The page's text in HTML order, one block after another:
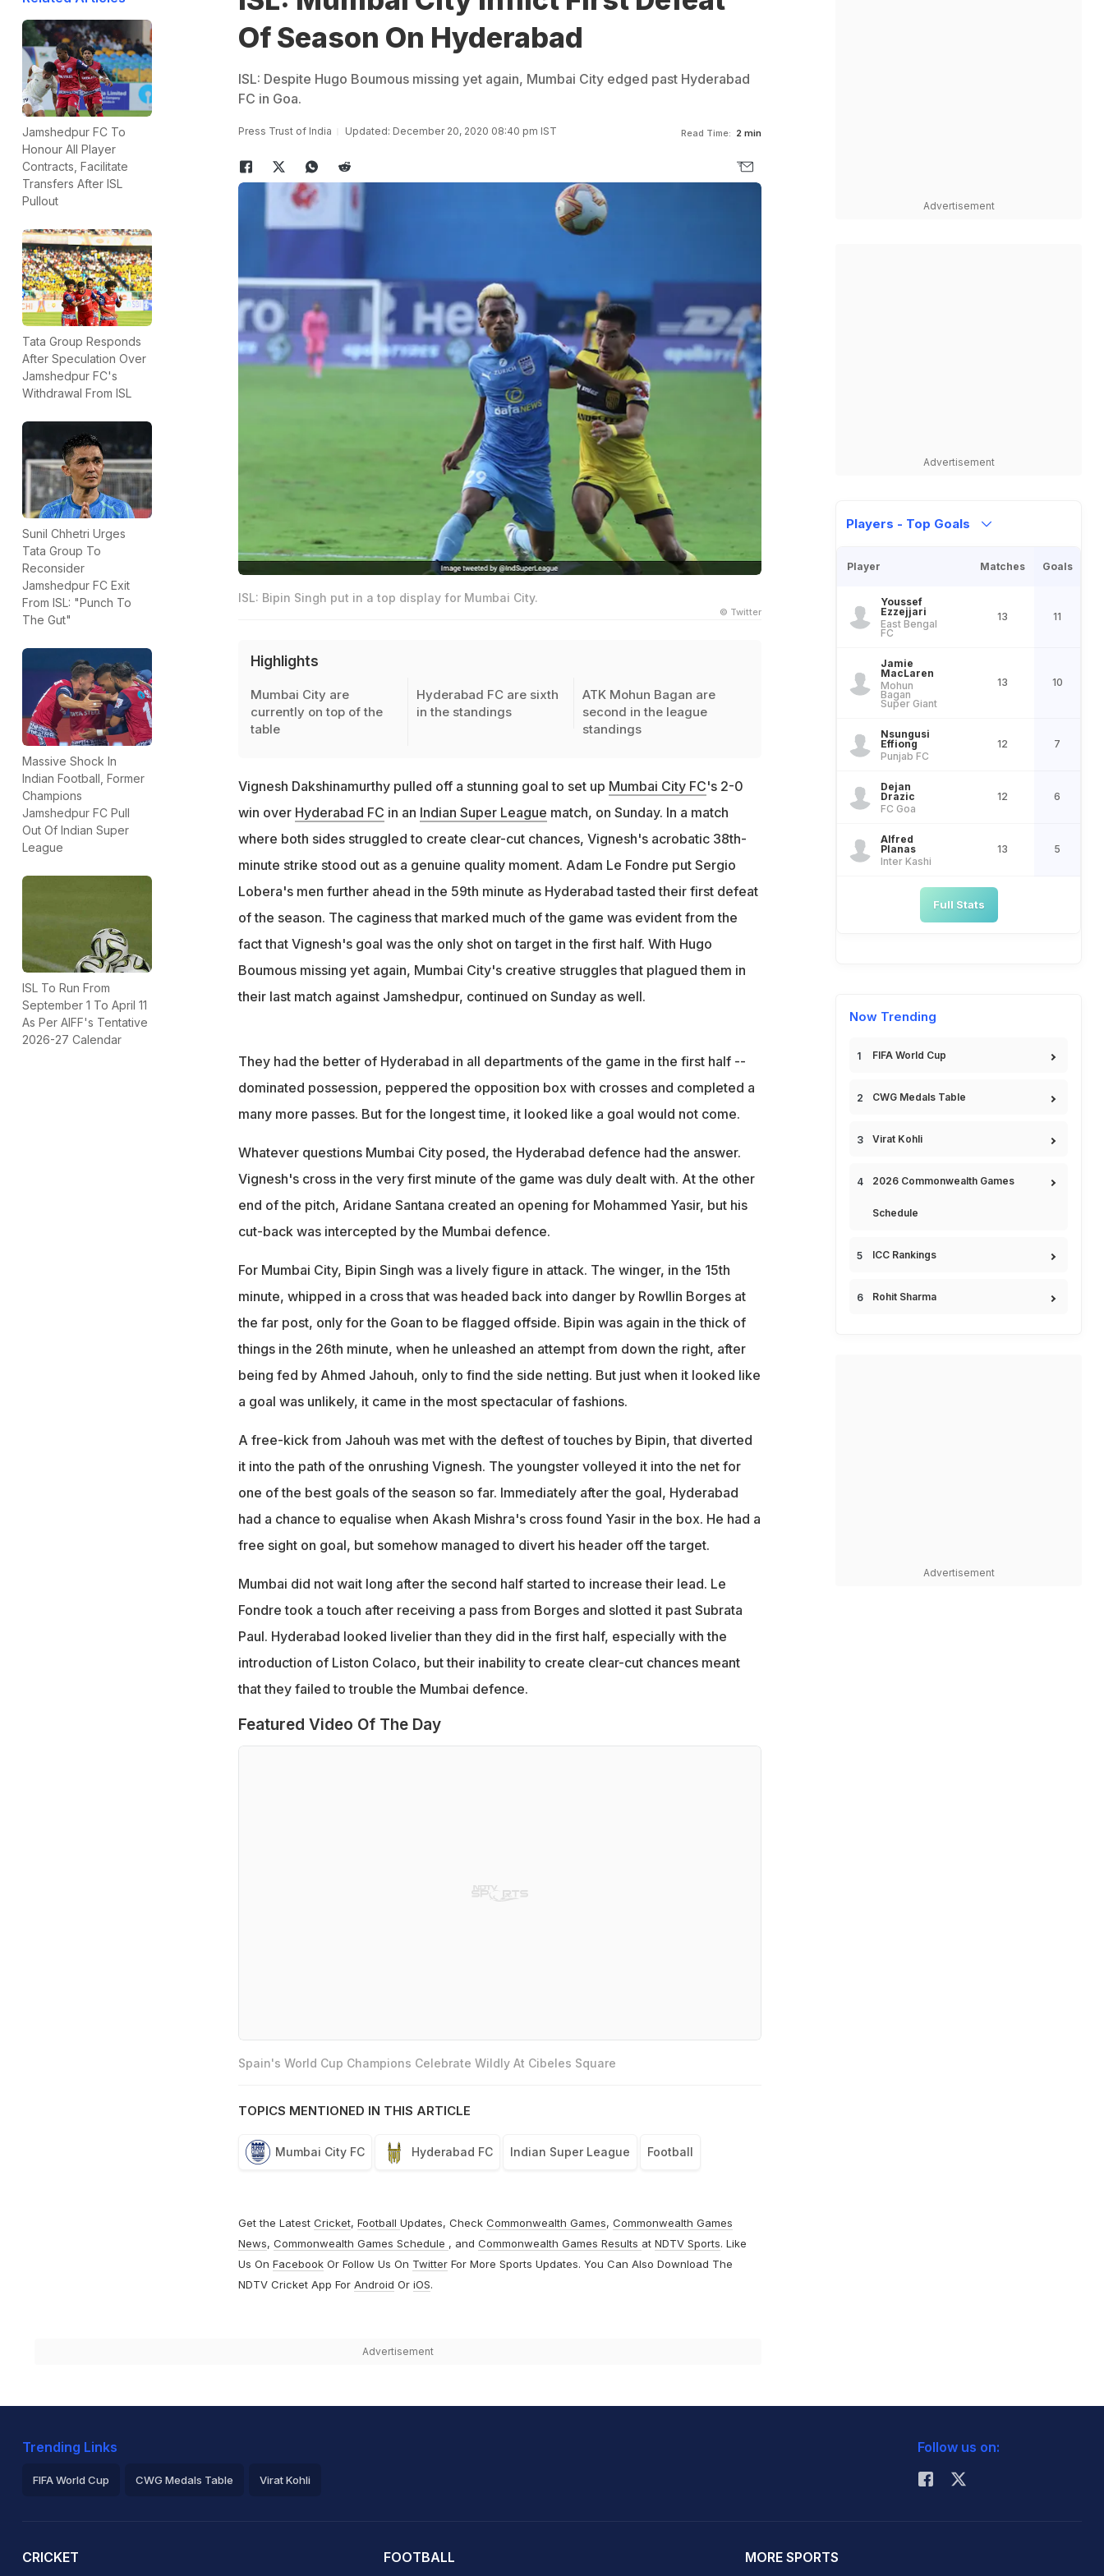
Jamshedpur FC To
Honour All Player
Contracts, Facilitate
Transfers After ISL
Pullout
Tata Group Responds
After Speculation Over
Jamshedpur FC's
Withdrawal From ISL
Sunil Chhetri Urges
Tata Group To
Reconsider
Jamshedpur FC Exit
From ISL: "Punch To
The Gut"
Massive Shock In
Indian Football, Former
Champions
Jamshedpur FC Pull
Out Of Indian Super
League
ISL To Run From
September 1 To April 11
As Per AIFF's Tentative
2026-27 Calendar
Of Season On Hyderabad
ISL: Despite Hugo Boumous missing yet again, Mumbai City edged past Hyderabad
FC in Goa.
Press Trust of India Updated: December 20, 2020 08:40 pm IST Read Time: 2 min
ISL: Bipin Singh put in a top display for Mumbai City.
© Twitter
Highlights
Mumbai City are
currently on top of the
table
Hyderabad FC are sixth
in the standings
ATK Mohun Bagan are
second in the league
standings
Vignesh Dakshinamurthy pulled off a stunning goal to set up Mumbai City FC's 2-0
win over Hyderabad FC in an Indian Super League match, on Sunday. In a match
where both sides struggled to create clear-cut chances, Vignesh's acrobatic 38th-
minute strike stood out as a genuine quality moment. Adam Le Fondre put Sergio
Lobera's men further ahead in the 59th minute as Hyderabad tasted their first defeat
of the season. The caginess that marked much of the game was evident from the
fact that Vignesh's goal was the only shot on target in the first half. With Hugo
Boumous missing yet again, Mumbai City's creative struggles that plagued them in
their last match against Jamshedpur, continued on Sunday as well.
They had the better of Hyderabad in all departments of the game in the first half --
dominated possession, peppered the opposition box with crosses and completed a
many more passes. But for the longest time, it looked like a goal would not come.
Whatever questions Mumbai City posed, the Hyderabad defence had the answer.
Vignesh's cross in the very first minute of the game was duly dealt with. At the other
end of the pitch, Aridane Santana created an opening for Mohammed Yasir, but his
cut-back was intercepted by the Mumbai defence.
For Mumbai City, Bipin Singh was a lively figure in attack. The winger, in the 15th
minute, whipped in a cross that was headed back into danger by Rowllin Borges at
the far post, only for the Goan to be flagged offside. Bipin was again in the thick of
things in the 26th minute, when he unleashed an attempt from down the right, after
being fed by Ahmed Jahouh, only to find the side netting. But just when it looked like
a goal was unlikely, it came in the most spectacular of fashions.
A free-kick from Jahouh was met with the deftest of touches by Bipin, that diverted
it into the path of the onrushing Vignesh. The youngster volleyed it into the net for
one of the best goals of the season so far. Immediately after the goal, Hyderabad
had a chance to equalise when Akash Mishra's cross found Yasir in the box. He had a
free sight on goal, but somehow managed to divert his header off the target.
Mumbai did not wait long after the second half started to increase their lead. Le
Fondre took a touch after receiving a pass from Borges and slotted it past Subrata
Paul. Hyderabad looked livelier than they did in the first half, especially with the
introduction of Liston Colaco, but their inability to create clear-cut chances meant
that they failed to trouble the Mumbai defence.
Featured Video Of The Day
Spain's World Cup Champions Celebrate Wildly At Cibeles Square
TOPICS MENTIONED IN THIS ARTICLE
Mumbai City FC Hyderabad FC Indian Super League Football
Get the Latest Cricket, Football Updates, Check Commonwealth Games, Commonwealth Games
News, Commonwealth Games Schedule , and Commonwealth Games Results at NDTV Sports. Like
Us On FacebookOr Follow Us On TwitterFor More Sports Updates. You Can Also Download The
NDTV Cricket App For Android Or iOS.
Advertisement
Advertisement
Advertisement
Players - Top Goals
Player Matches Goals
Youssef
Ezzejjari
East Bengal
FC
13 11
Jamie
MacLaren
Mohun
Bagan
Super Giant
13 10
Nsungusi
Effiong
Punjab FC
12 7
Dejan
Drazic
FC Goa
12 6
Alfred
Planas
Inter Kashi
13 5
Full Stats
Now Trending
FIFA World Cup
CWG Medals Table
Virat Kohli
2026 Commonwealth Games
Schedule
ICC Rankings
Rohit Sharma
Advertisement
Trending Links
FIFA World Cup CWG Medals Table Virat Kohli
Follow us on:
CRICKET FOOTBALL MORE SPORTS